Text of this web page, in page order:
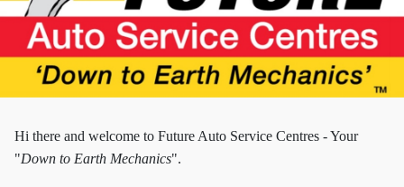
Hi there and welcome to Future Auto Service Centres - Your
"Down to Earth Mechanics".